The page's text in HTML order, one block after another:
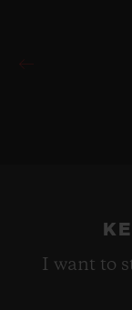
I want to